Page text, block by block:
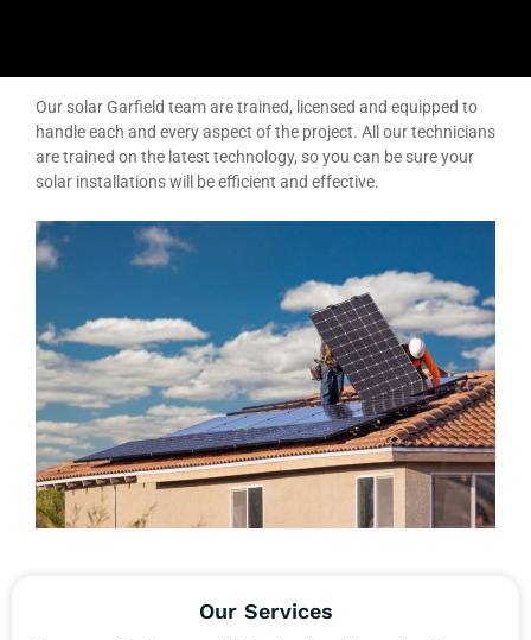
Our solar Garfield team are trained, licensed and equipped to
handle each and every aspect of the project. All our technicians
are trained on the latest technology, so you can be sure your
solar installations will be efficient and effective.
Our Services